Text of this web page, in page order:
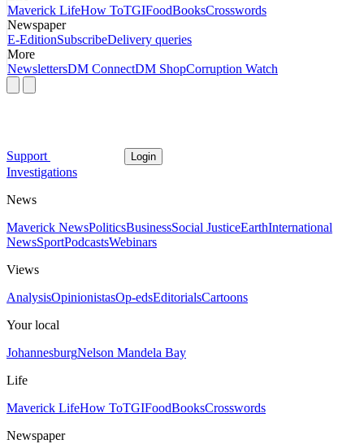
Maverick LifeHow ToTGIFoodBooksCrosswords
Newspaper
E-EditionSubscribeDelivery queries
More
NewslettersDM ConnectDM ShopCorruption Watch
Support Login
Investigations
News
Maverick NewsPoliticsBusinessSocial JusticeEarthInternational
NewsSportPodcastsWebinars
Views
AnalysisOpinionistasOp-edsEditorialsCartoons
Your local
JohannesburgNelson Mandela Bay
Life
Maverick LifeHow ToTGIFoodBooksCrosswords
Newspaper